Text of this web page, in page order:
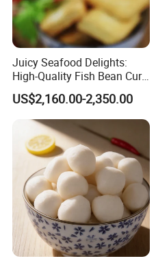
Juicy Seafood Delights:
High-Quality Fish Bean Curd
for Cooking
US$2,160.00-2,350.00